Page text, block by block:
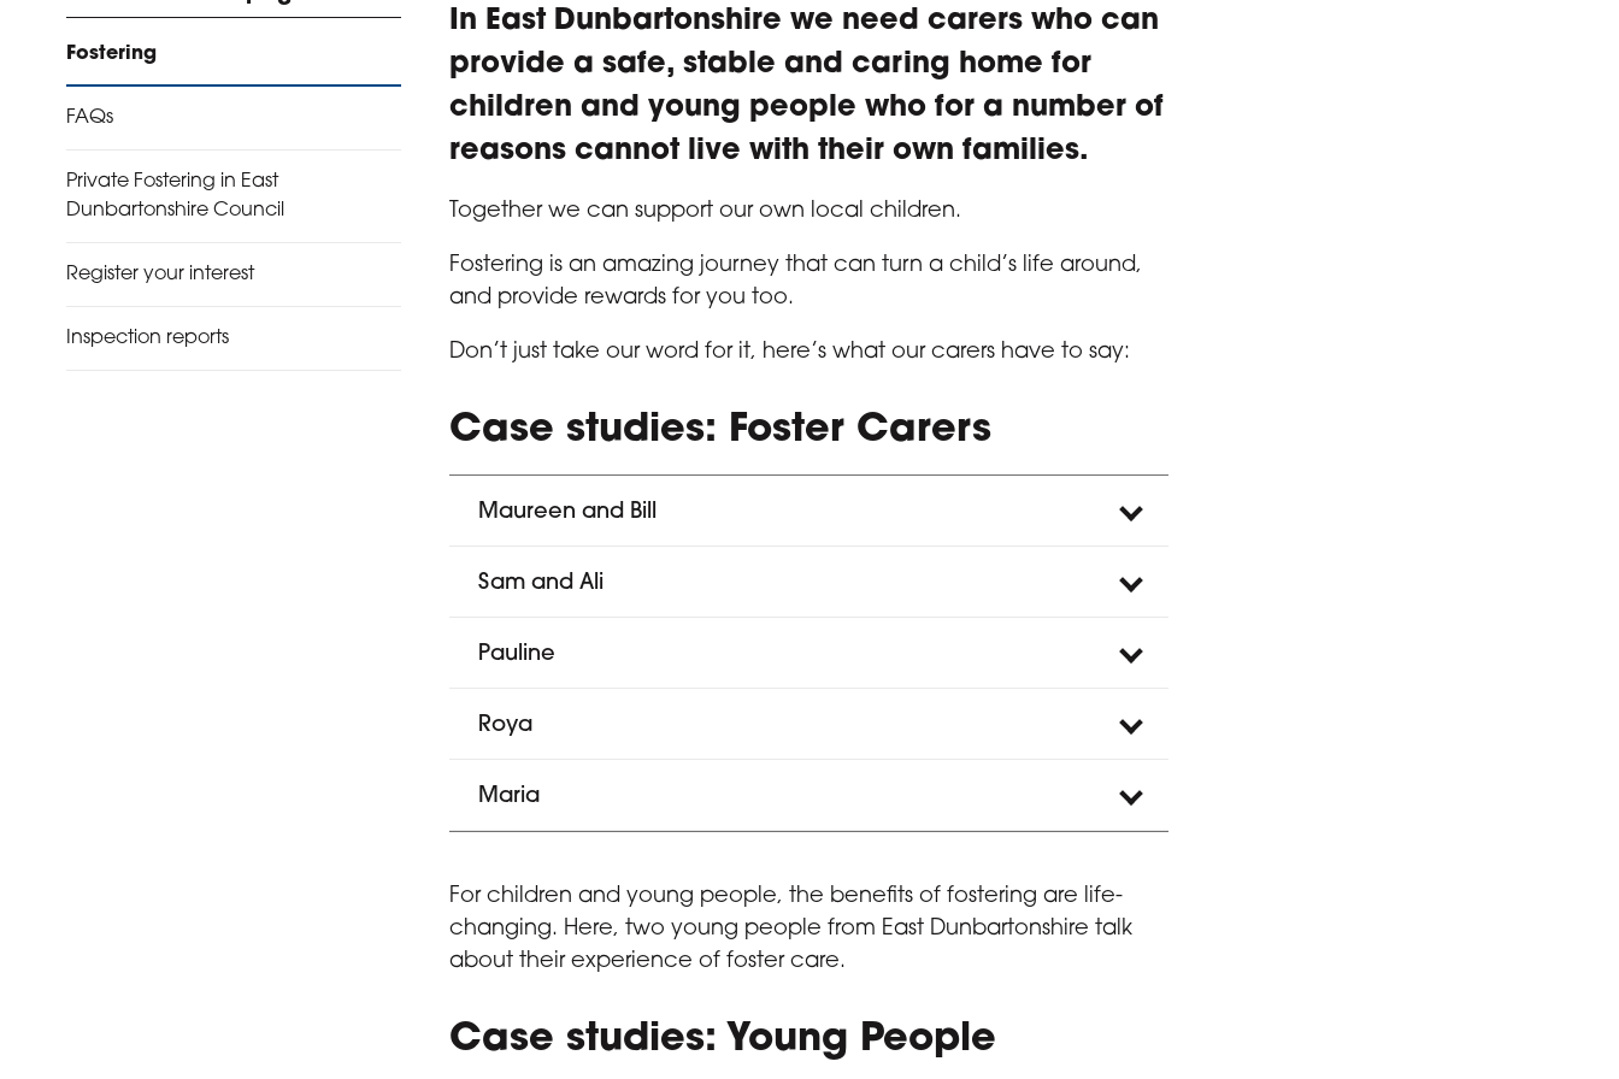
Fostering
FAQs
Private Fostering in East
Dunbartonshire Council
Register your interest
Inspection reports
In East Dunbartonshire we need carers who can
provide a safe, stable and caring home for
children and young people who for a number of
reasons cannot live with their own families.
Together we can support our own local children.
Fostering is an amazing journey that can turn a child’s life around,
and provide rewards for you too.
Don’t just take our word for it, here’s what our carers have to say:
Case studies: Foster Carers
Maureen and Bill
Sam and Ali
Pauline
Roya
Maria
For children and young people, the benefits of fostering are life-
changing. Here, two young people from East Dunbartonshire talk
about their experience of foster care.
Case studies: Young People